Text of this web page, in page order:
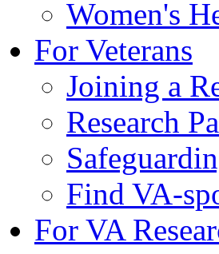
Women's
For Veterans
Joining a
Research
Find VA-
For VA